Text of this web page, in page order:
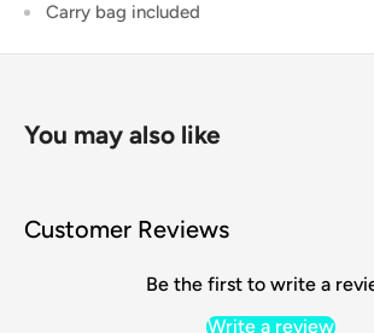
Carry bag included
You may also like
Customer Reviews
Be the first to write a
Write a review